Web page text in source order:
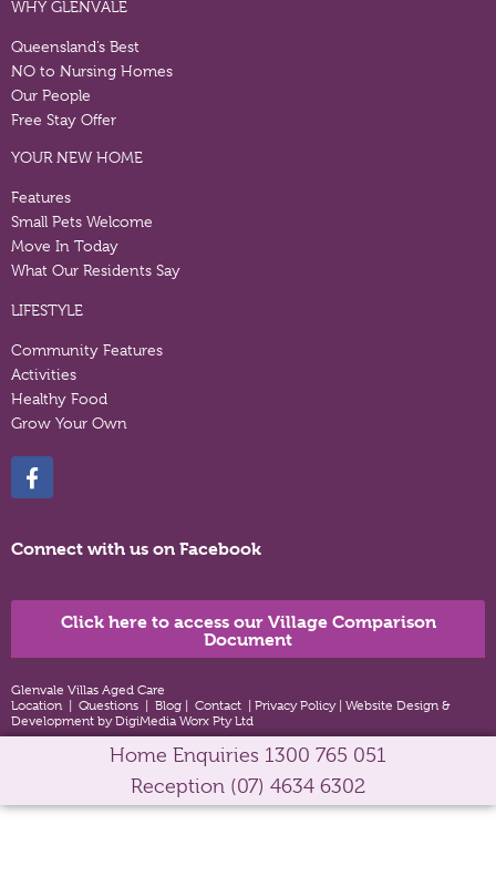
WHY GLENVALE
Queensland’s Best
NO to Nursing Homes
Our People
Free Stay Offer
YOUR NEW HOME
Features
Small Pets Welcome
Move In Today
What Our Residents Say
LIFESTYLE
Community Features
Activities
Healthy Food
Grow Your Own
Connect with us on Facebook
Click here to access our Village Comparison
Document
Glenvale Villas Aged Care
Location
Questions Blog Contact Privacy Policy Website Design &
Development by DigiMedia Worx Pty Ltd
Home Enquiries 1300 765 051
Reception (07) 4634 6302